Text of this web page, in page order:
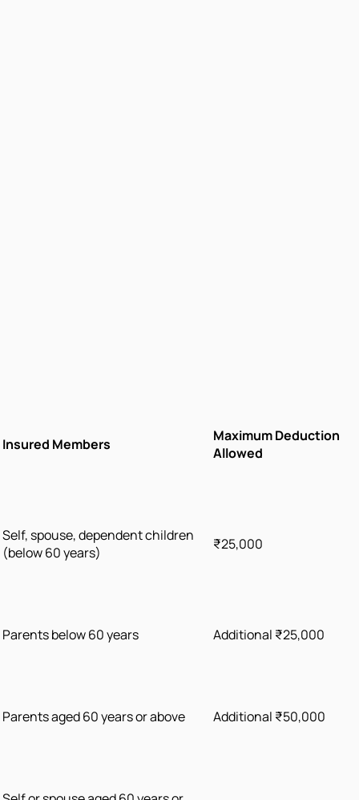
Insured Members
Maximum Deduction
Allowed
Self, spouse, dependent children
(below 60 years)
₹25,000
Parents below 60 years Additional ₹25,000
Parents aged 60 years or above Additional ₹50,000